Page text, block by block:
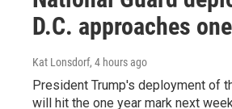
D.C. approaches
Kat Lonsdorf, 4 hours ago
President Trump's deployment of
will hit the one year mark next